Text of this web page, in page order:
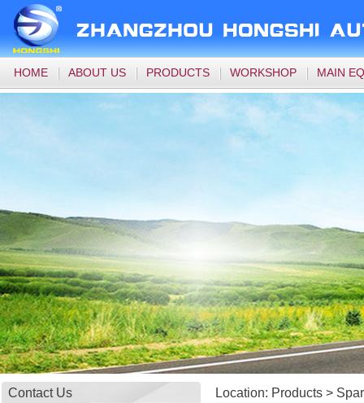
HOME ABOUT US PRODUCTS WORKSHOP MAIN
Contact Us Location: Products >